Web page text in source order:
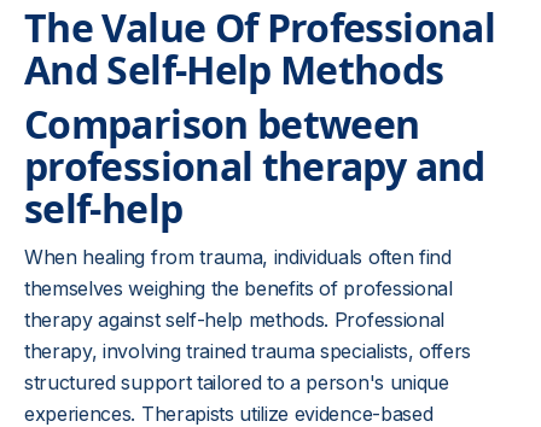
The Value Of Professional
And Self-Help Methods
Comparison between
professional therapy and
self-help
When healing from trauma, individuals often find
themselves weighing the benefits of professional
therapy against self-help methods. Professional
therapy, involving trained trauma specialists, offers
structured support tailored to a person's unique
experiences. Therapists utilize evidence-based